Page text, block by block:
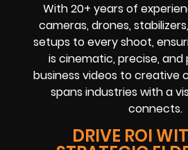
With 20+ years of
cameras, drones,
setups to every shoot,
is cinematic, precise, and
business videos to creative
spans industries with a
connects.
DRIVE ROI